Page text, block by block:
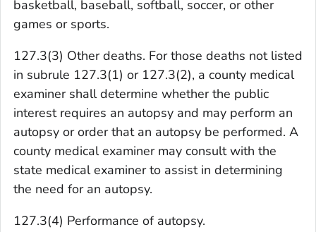
basketball, baseball, softball, soccer, or other
games or sports.
127.3(3) Other deaths. For those deaths not listed
in subrule 127.3(1) or 127.3(2), a county medical
examiner shall determine whether the public
interest requires an autopsy and may perform an
autopsy or order that an autopsy be performed. A
county medical examiner may consult with the
state medical examiner to assist in determining
the need for an autopsy.
127.3(4) Performance of autopsy.